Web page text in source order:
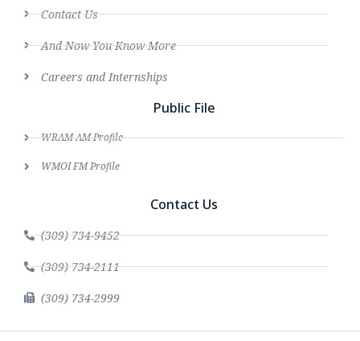
Contact Us
And Now You Know More
Careers and Internships
Public File
WRAM AM Profile
WMOI FM Profile
Contact Us
(309) 734-9452
(309) 734-2111
(309) 734-2999